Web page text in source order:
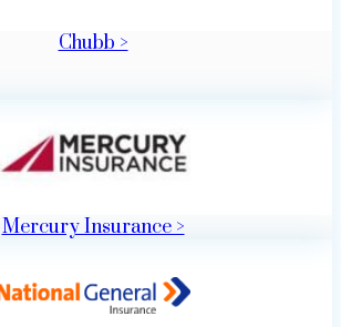
Chubb >
Mercury Insurance >